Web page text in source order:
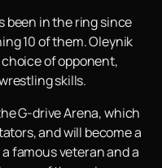
been in the ring since
10 of them. Oleynik
of opponent,
skills.
G-drive Arena, which
and will become a
famous veteran and a